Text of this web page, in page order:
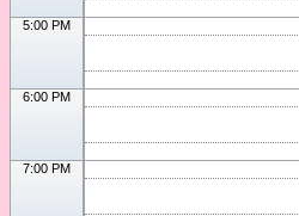
5:00 PM
6:00 PM
7:00 PM